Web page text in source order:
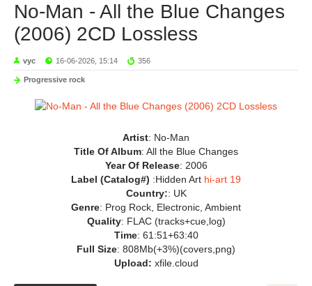
No-Man - All the Blue Changes
(2006) 2CD Lossless
vyc 16-06-2026, 15:14 356
Progressive rock
Artist: No-Man
Title Of Album: All the Blue Changes
Year Of Release: 2006
Label (Catalog#) :Hidden Art hi-art 19
Country:: UK
Genre: Prog Rock, Electronic, Ambient
Quality: FLAC (tracks+cue,log)
Time: 61:51+63:40
Full Size: 808Mb(+3%)(covers,png)
Upload: xfile.cloud